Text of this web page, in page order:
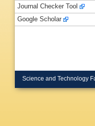
Journal Checker Tool
Google Scholar
Science and Technology